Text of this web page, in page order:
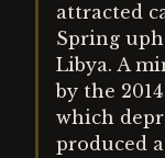
attracted
Spring
Libya. A
by the
which
produced